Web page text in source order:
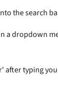
the search
a dropdown
typing